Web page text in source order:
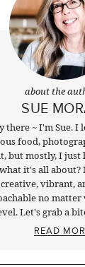
about the
SUE
there ~ I'm Sue. I
food,
but mostly, I just
it's all about?
creative, vibrant,
no
Let's grab a
READ